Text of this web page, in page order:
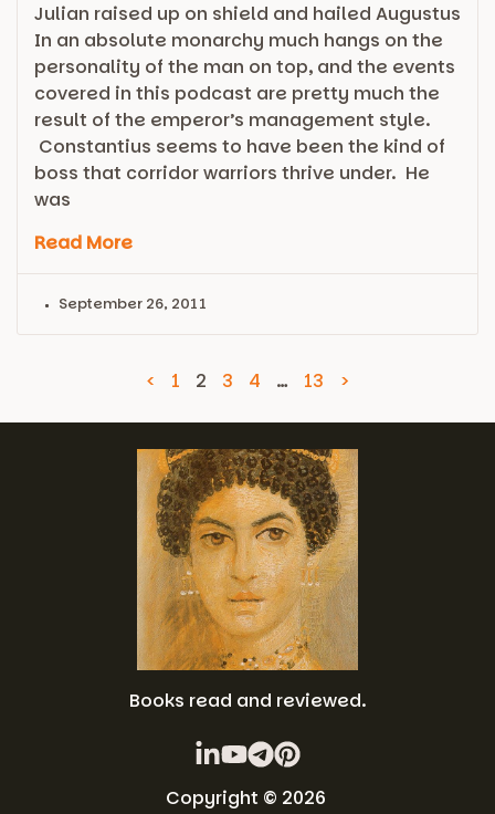
Julian raised up on shield and hailed Augustus
In an absolute monarchy much hangs on the
personality of the man on top, and the events
covered in this podcast are pretty much the
result of the emperor’s management style.
Constantius seems to have been the kind of
boss that corridor warriors thrive under. He
was
Read More
September 26, 2011
< 1 2 3 4 … 13 >
Books read and reviewed.
Copyright © 2026